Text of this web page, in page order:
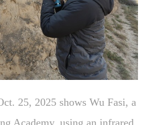
25, 2025 shows Wu Fasi, a
Academy, using an infrared